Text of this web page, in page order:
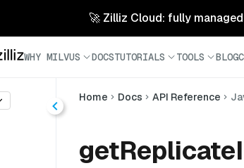
🚀 Zilliz Cloud: fully
WHY MILVUS DOCSTUTORIALS TOOLS BLOG
Home Docs API Reference